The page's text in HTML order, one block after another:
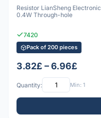
Resistor LianSheng
0.4W Through-hole
7420
Pack of 200 pieces
3.82£ – 6.96£
Quantity: Min: 1